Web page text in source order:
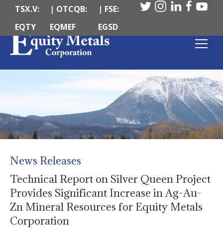
TSX.V:
EQTY
| OTCQB:
EQMEF
| FSE:
EGSD
News Releases
Technical Report on Silver Queen Project
Provides Significant Increase in Ag-Au-
Zn Mineral Resources for Equity Metals
Corporation